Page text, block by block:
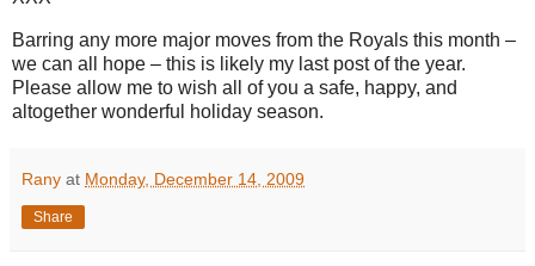
Barring any more major moves from the Royals this month –
we can all hope – this is likely my last post of the year.
Please allow me to wish all of you a safe, happy, and
altogether wonderful holiday season.
Rany at Monday, December 14, 2009
Share